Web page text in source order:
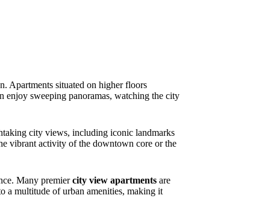
Apartments situated on higher floors
enjoy sweeping panoramas, watching the city
city views, including iconic landmarks
vibrant activity of the downtown core or the
Many premiercity view apartments are
a multitude of urban amenities, making it